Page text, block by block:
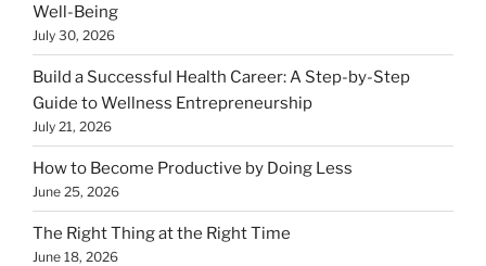
Well-Being
July 30, 2026
Build a Successful Health Career: A Step-by-Step
Guide to Wellness Entrepreneurship
July 21, 2026
How to Become Productive by Doing Less
June 25, 2026
The Right Thing at the Right Time
June 18, 2026